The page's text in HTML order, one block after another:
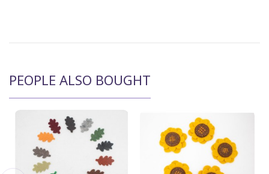
PEOPLE ALSO BOUGHT